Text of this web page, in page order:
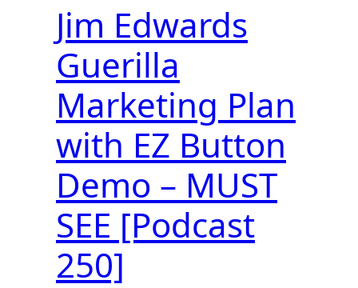
Jim Edwards
Guerilla
Marketing Plan
with EZ Button
Demo – MUST
SEE [Podcast
250]